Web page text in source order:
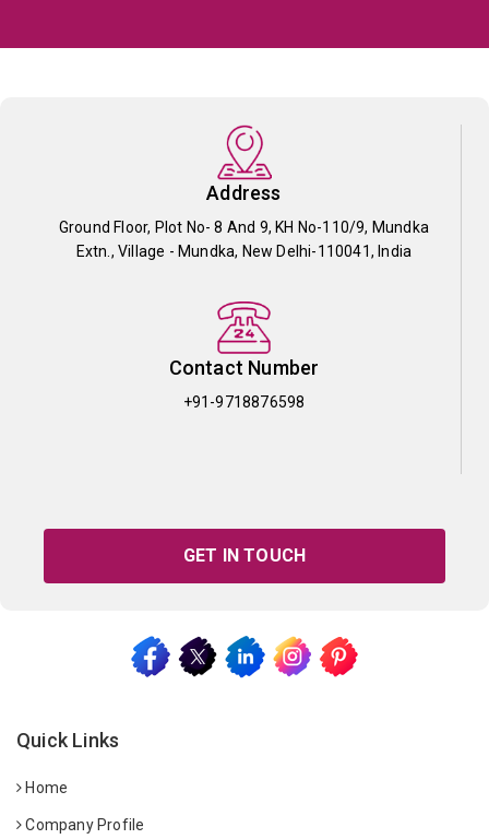
Address
Ground Floor, Plot No- 8 And 9, KH No-110/9, Mundka
Extn., Village - Mundka, New Delhi-110041, India
Contact Number
+91-9718876598
GET IN TOUCH
Quick Links
Home
Company Profile